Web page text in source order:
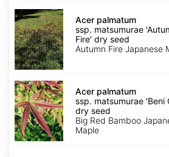
Acer
palmatum
ssp.
matsumurae
'Autumn
Fire'
dry
Acer palmatum
ssp. matsumurae
Fire' dry seed
Autumn Fire Japanese
Acer
palmatum
ssp.
matsumurae
'Beni
Otake'
dry
Acer palmatum
ssp. matsumurae 'Beni
dry seed
Big Red Bamboo
Maple